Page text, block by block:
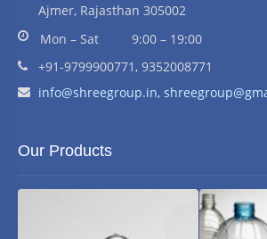
Ajmer, Rajasthan 305002
Mon – Sat 9:00 – 19:00
+91-9799900771, 9352008771
info@shreegroup.in,
Our Products